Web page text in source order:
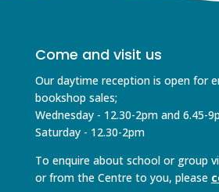
Come and visit us
Our daytime reception is open for
bookshop sales;
Wednesday - 12.30-2pm and 6.45-
Saturday - 12.30-2pm
To enquire about school or group
or from the Centre to you, please